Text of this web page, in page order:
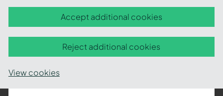
Accept additional cookies
Reject additional cookies
View cookies